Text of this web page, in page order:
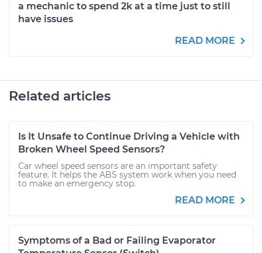
a mechanic to spend 2k at a time just to still
have issues
READ MORE
Related articles
Is It Unsafe to Continue Driving a Vehicle with
Broken Wheel Speed Sensors?
Car wheel speed sensors are an important safety
feature. It helps the ABS system work when you need
to make an emergency stop.
READ MORE
Symptoms of a Bad or Failing Evaporator